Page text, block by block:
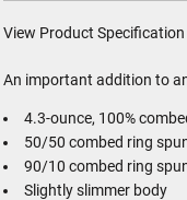
View Product Specification
An important addition to
4.3-ounce, 100%
50/50 combed ring
90/10 combed ring
Slightly slimmer body